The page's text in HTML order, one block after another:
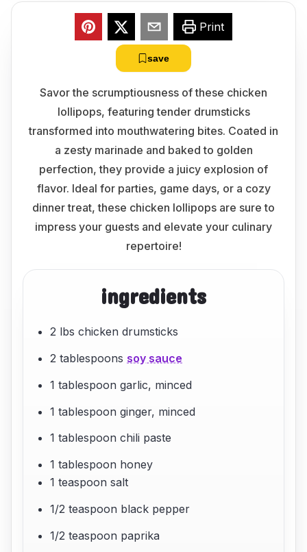
Print
save
Savor the scrumptiousness of these chicken
lollipops, featuring tender drumsticks
transformed into mouthwatering bites. Coated in
a zesty marinade and baked to golden
perfection, they provide a juicy explosion of
flavor. Ideal for parties, game days, or a cozy
dinner treat, these chicken lollipops are sure to
impress your guests and elevate your culinary
repertoire!
ingredients
2 lbs chicken drumsticks
2 tablespoons soy sauce
1 tablespoon garlic, minced
1 tablespoon ginger, minced
1 tablespoon chili paste
1 tablespoon honey
1 teaspoon salt
1/2 teaspoon black pepper
1/2 teaspoon paprika